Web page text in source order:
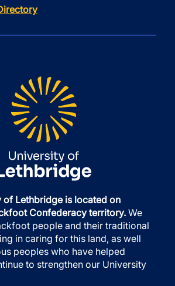
of Lethbridge is located on
Confederacy territory. We
people and their traditional
in caring for this land, as well
peoples who have helped
to strengthen our University